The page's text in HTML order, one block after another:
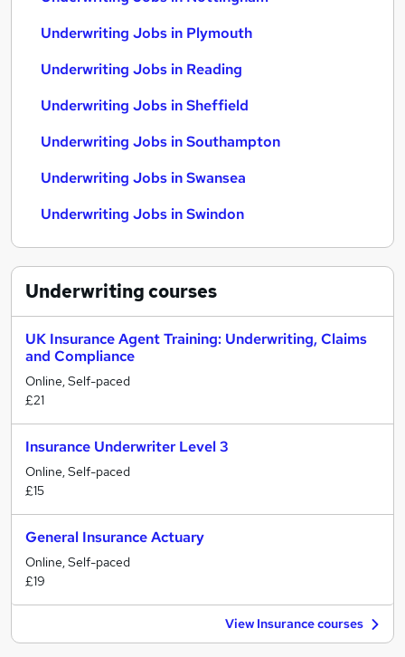
Underwriting Jobs in Plymouth
Underwriting Jobs in Reading
Underwriting Jobs in Sheffield
Underwriting Jobs in Southampton
Underwriting Jobs in Swansea
Underwriting Jobs in Swindon
Underwritingcourses
UK Insurance Agent Training: Underwriting, Claims
and Compliance
Online, Self-paced
£21
Insurance Underwriter Level 3
Online, Self-paced
£15
General Insurance Actuary
Online, Self-paced
£19
View Insurance courses